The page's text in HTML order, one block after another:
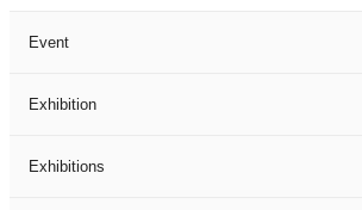
Event
Exhibition
Exhibitions